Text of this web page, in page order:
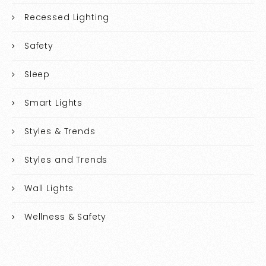
Recessed Lighting
Safety
Sleep
Smart Lights
Styles & Trends
Styles and Trends
Wall Lights
Wellness & Safety